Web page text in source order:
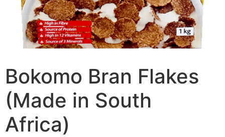
Bokomo Bran Flakes
(Made in South
Africa)